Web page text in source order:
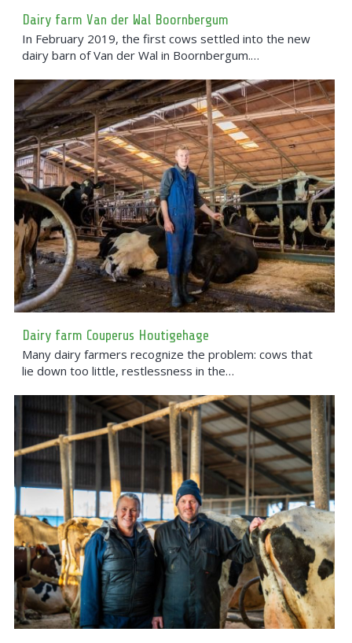
Dairy farm Van der Wal Boornbergum
In February 2019, the first cows settled into the new
dairy barn of Van der Wal in Boornbergum.…
Dairy farm Couperus Houtigehage
Many dairy farmers recognize the problem: cows that
lie down too little, restlessness in the…